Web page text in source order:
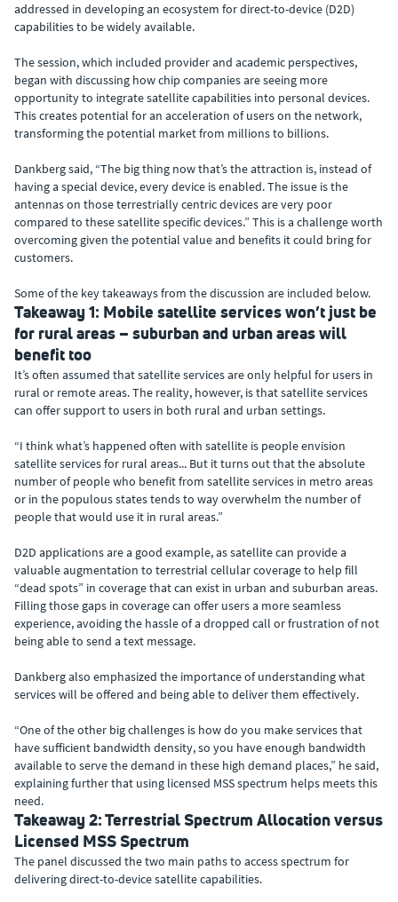
addressed in developing an ecosystem for direct-to-device (D2D)
capabilities to be widely available.
The session, which included provider and academic perspectives,
began with discussing how chip companies are seeing more
opportunity to integrate satellite capabilities into personal devices.
This creates potential for an acceleration of users on the network,
transforming the potential market from millions to billions.
Dankberg said, “The big thing now that’s the attraction is, instead of
having a special device, every device is enabled. The issue is the
antennas on those terrestrially centric devices are very poor
compared to these satellite specific devices.” This is a challenge worth
overcoming given the potential value and benefits it could bring for
customers.
Some of the key takeaways from the discussion are included below.
Takeaway 1: Mobile satellite services won’t just be
for rural areas – suburban and urban areas will
benefit too
It’s often assumed that satellite services are only helpful for users in
rural or remote areas. The reality, however, is that satellite services
can offer support to users in both rural and urban settings.
“I think what’s happened often with satellite is people envision
satellite services for rural areas... But it turns out that the absolute
number of people who benefit from satellite services in metro areas
or in the populous states tends to way overwhelm the number of
people that would use it in rural areas.”
D2D applications are a good example, as satellite can provide a
valuable augmentation to terrestrial cellular coverage to help fill
“dead spots” in coverage that can exist in urban and suburban areas.
Filling those gaps in coverage can offer users a more seamless
experience, avoiding the hassle of a dropped call or frustration of not
being able to send a text message.
Dankberg also emphasized the importance of understanding what
services will be offered and being able to deliver them effectively.
“One of the other big challenges is how do you make services that
have sufficient bandwidth density, so you have enough bandwidth
available to serve the demand in these high demand places,” he said,
explaining further that using licensed MSS spectrum helps meets this
need.
Takeaway 2: Terrestrial Spectrum Allocation versus
Licensed MSS Spectrum
The panel discussed the two main paths to access spectrum for
delivering direct-to-device satellite capabilities.